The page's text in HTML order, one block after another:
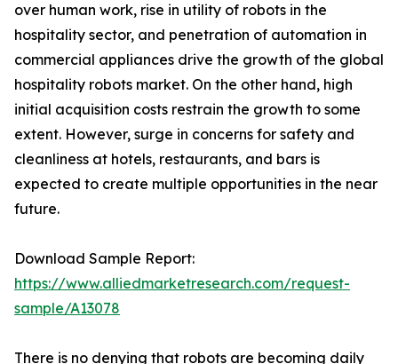
over human work, rise in utility of robots in the
hospitality sector, and penetration of automation in
commercial appliances drive the growth of the global
hospitality robots market. On the other hand, high
initial acquisition costs restrain the growth to some
extent. However, surge in concerns for safety and
cleanliness at hotels, restaurants, and bars is
expected to create multiple opportunities in the near
future.
Download Sample Report:
https://www.alliedmarketresearch.com/request-
sample/A13078
There is no denying that robots are becoming daily